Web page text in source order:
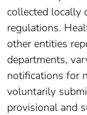
collected locally
regulations.
other entities
departments,
notifications for
voluntarily
provisional and